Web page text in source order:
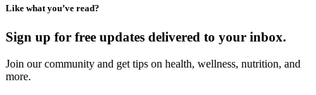
Like what you’ve read?
Sign up for free updates delivered to your inbox.
Join our community and get tips on health, wellness, nutrition, and
more.